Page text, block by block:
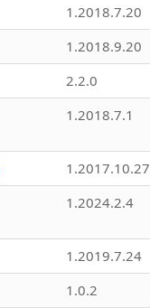
1.2018.7.20
1.2018.9.20
2.2.0
1.2018.7.1
1.2017.10.27
1.2024.2.4
1.2019.7.24
1.0.2